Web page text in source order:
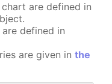
are defined in
are defined in
are given in the